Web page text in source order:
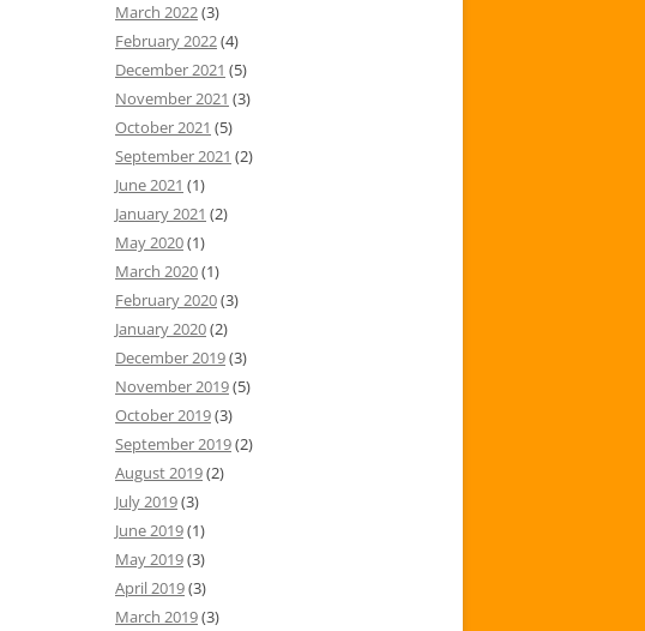
March 2022(3)
February 2022(4)
December 2021 (5)
November 2021 (3)
October 2021 (5)
September 2021 (2)
June 2021 (1)
January 2021 (2)
May 2020(1)
March 2020(1)
February 2020(3)
January 2020(2)
December 2019(3)
November 2019(5)
October 2019(3)
September 2019(2)
August 2019(2)
July 2019(3)
June 2019(1)
May 2019(3)
April 2019(3)
March 2019(3)